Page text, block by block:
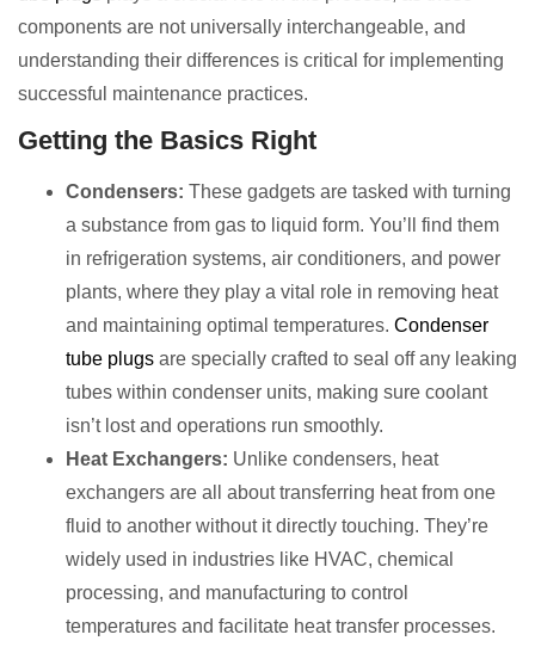
components are not universally interchangeable, and
understanding their differences is critical for implementing
successful maintenance practices.
Getting the Basics Right
Condensers: These gadgets are tasked with turning
a substance from gas to liquid form. You’ll find them
in refrigeration systems, air conditioners, and power
plants, where they play a vital role in removing heat
and maintaining optimal temperatures. Condenser
tube plugs are specially crafted to seal off any leaking
tubes within condenser units, making sure coolant
isn’t lost and operations run smoothly.
Heat Exchangers: Unlike condensers, heat
exchangers are all about transferring heat from one
fluid to another without it directly touching. They’re
widely used in industries like HVAC, chemical
processing, and manufacturing to control
temperatures and facilitate heat transfer processes.